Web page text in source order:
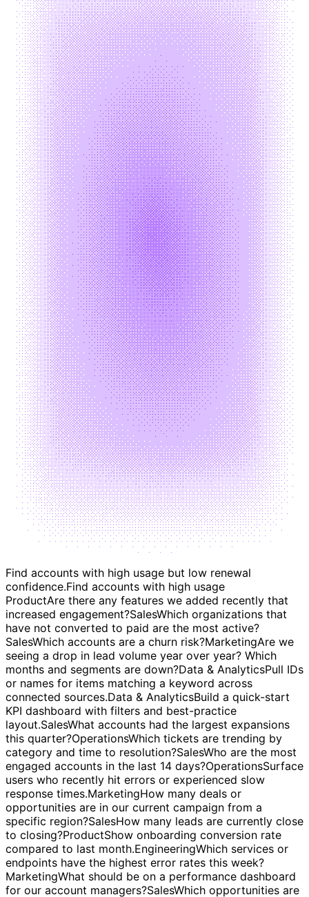
Find accounts with high usage but low renewal
confidence. Find accounts with high usage but low
renewal confidence.
Product Are there any features we added recently that
increased engagement? SalesWhich organizations that
have not converted to paid are the most active?
SalesWhich accounts are a churn risk? MarketingAre we
seeing a drop in lead volume year over year? Which
months and segments are down?Data & Analytics Pull IDs
or names for items matching a keyword across
connected sources.Data & AnalyticsBuild a quick-start
KPI dashboard with filters and best-practice
layout.SalesWhat accounts had the largest expansions
this quarter?OperationsWhich tickets are trending by
category and time to resolution?Sales Who are the most
engaged accounts in the last 14 days?Operations
users who recently hit errors or experienced slow
response times.Marketing How many deals or
opportunities are in our current campaign from a
specific region?SalesHow many leads are currently close
to closing?ProductShow onboarding conversion rate
compared to last month.EngineeringWhich services or